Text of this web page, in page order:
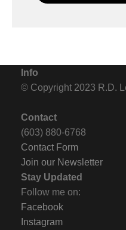
Info
© Copyright 2023 R.D.
Contact
(603) 880-6768
Contact Form
Join our Newsletter
Stay Updated
Follow me on:
Facebook
Instagram